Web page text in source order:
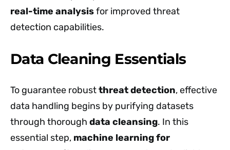
real-time analysisfor improved threat
detection capabilities.
Data Cleaning Essentials
To guarantee robustthreat detection, effective
data handling begins by purifying datasets
through thorough data cleansing. In this
essential step, machine learning for